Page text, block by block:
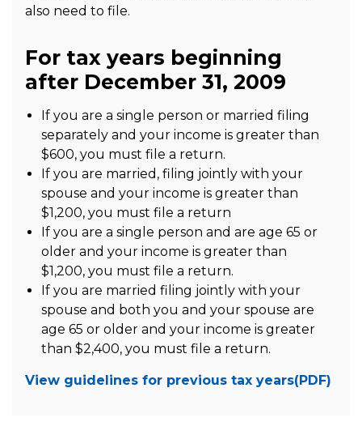
also need to file.
For tax years beginning
after December 31, 2009
If you are a single person or married filing
separately and your income is greater than
$600, you must file a return.
If you are married, filing jointly with your
spouse and your income is greater than
$1,200, you must file a return
If you are a single person and are age 65 or
older and your income is greater than
$1,200, you must file a return.
If you are married filing jointly with your
spouse and both you and your spouse are
age 65 or older and your income is greater
than $2,400, you must file a return.
View guidelines for previous tax years(PDF)